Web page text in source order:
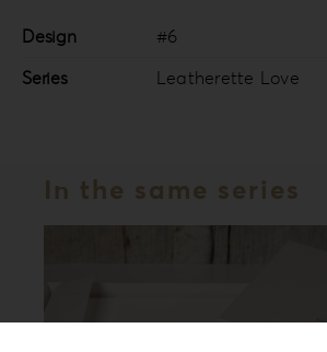
Design
#6
Series
Leatherette Love
In the same series